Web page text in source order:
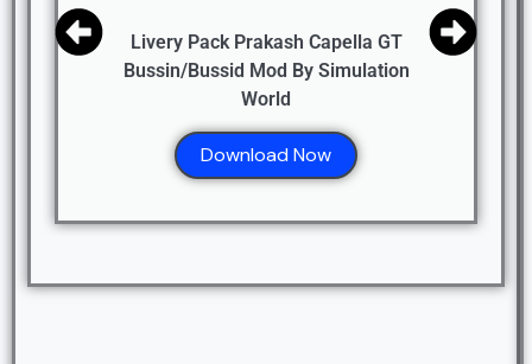
Livery Pack Prakash Capella GT
Bussin/Bussid Mod By Simulation
World
Download Now